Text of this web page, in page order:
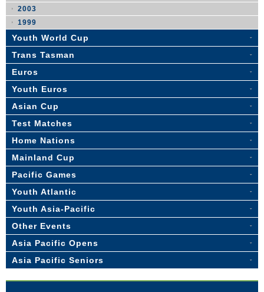
2003
1999
Youth World Cup
Trans Tasman
Euros
Youth Euros
Asian Cup
Test Matches
Home Nations
Mainland Cup
Pacific Games
Youth Atlantic
Youth Asia-Pacific
Other Events
Asia Pacific Opens
Asia Pacific Seniors